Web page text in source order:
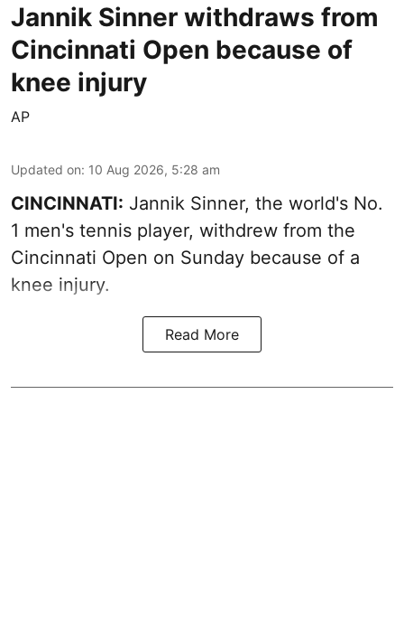
Jannik Sinner withdraws from
Cincinnati Open because of
knee injury
AP
Updated on: 10 Aug 2026, 5:28 am
CINCINNATI: Jannik Sinner, the world's No.
1 men's tennis player, withdrew from the
Cincinnati Open on Sunday because of a
knee injury.
Read More